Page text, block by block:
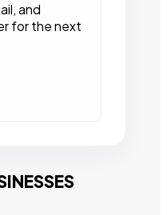
and
for the next